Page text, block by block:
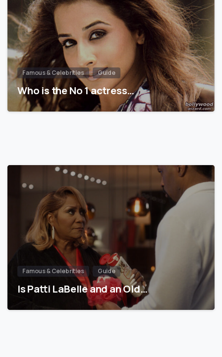
Famous & Celebrities Guide
Who is the No 1 actress…
Famous & Celebrities Guide
Is Patti LaBelle and an Old…